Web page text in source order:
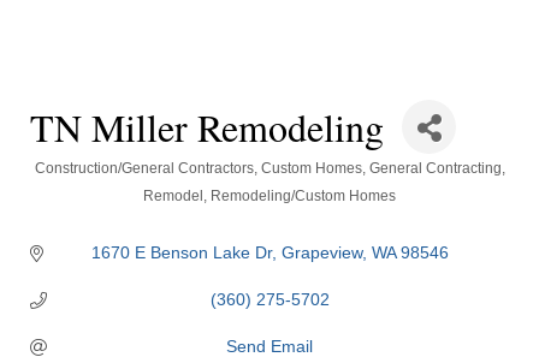
TN Miller Remodeling
Categories
Construction/General Contractors Custom Homes General Contracting
Remodel
Remodeling/Custom Homes
1670 E Benson Lake Dr Grapeview WA 98546
(360) 275-5702
Send Email